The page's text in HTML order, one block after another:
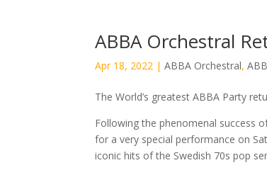
ABBA Orchestral
Apr 18, 2022 |ABBA Orchestral,
The World’s greatest ABBA Party
Following the phenomenal success
for a very special performance on
iconic hits of the Swedish 70s pop